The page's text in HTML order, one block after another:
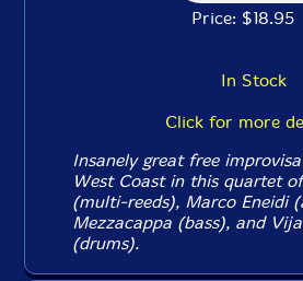
Price:
In Stock
Click for more
Insanely great free
West Coast in this quartet
(multi-reeds), Marco Eneidi
Mezzacappa (bass), and
(drums).